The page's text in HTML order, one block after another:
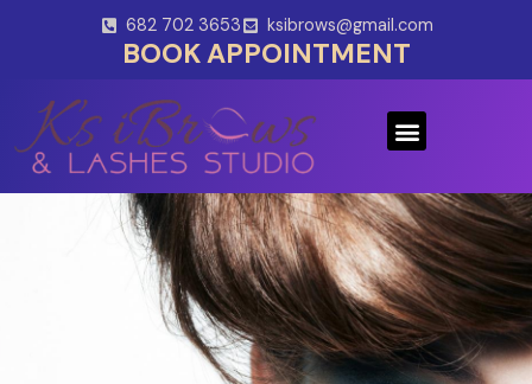
682 702 3653 ksibrows@gmail.com
BOOK APPOINTMENT
Menu